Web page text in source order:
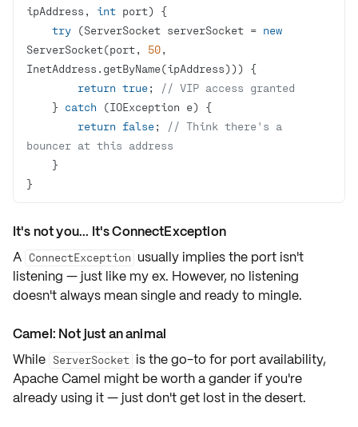
ipAddress, int port)
try (ServerSocket serverSocket = new
ServerSocket(port, 50,
return true;
// VIP access granted
    }
catch
return false;
// Think there's a
bouncer at this address
}
It's not you... It's ConnectException
A ConnectException usually implies the port isn't
listening — just like my ex. However, no listening
doesn't always mean single and ready to mingle.
Camel: Not just an animal
While ServerSocket is the go-to for port availability,
Apache Camel might be worth a gander if you're
already using it — just don't get lost in the desert.